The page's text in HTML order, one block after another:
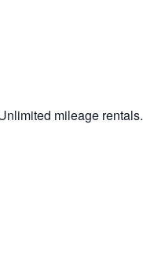
mileage rentals.